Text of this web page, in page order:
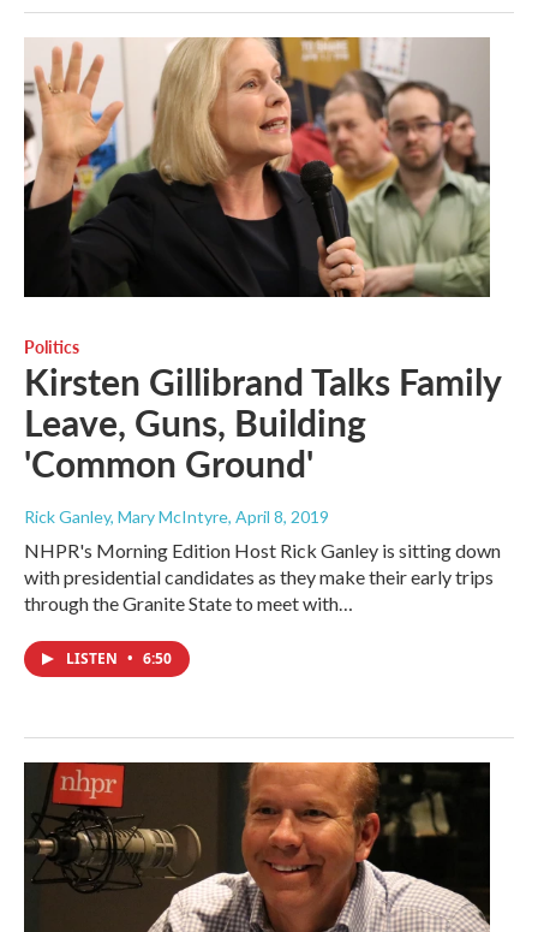
Politics
Kirsten Gillibrand Talks Family
Leave, Guns, Building
'Common Ground'
Rick Ganley, Mary McIntyre, April 8, 2019
NHPR's Morning Edition Host Rick Ganley is sitting down
with presidential candidates as they make their early trips
through the Granite State to meet with…
LISTEN • 6:50